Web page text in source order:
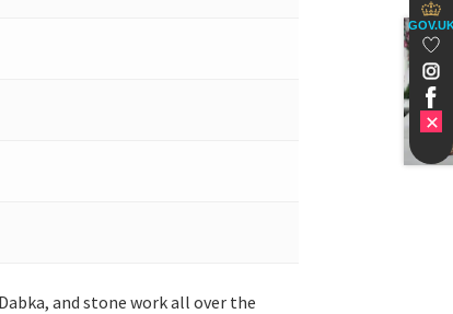
and stone work all over the